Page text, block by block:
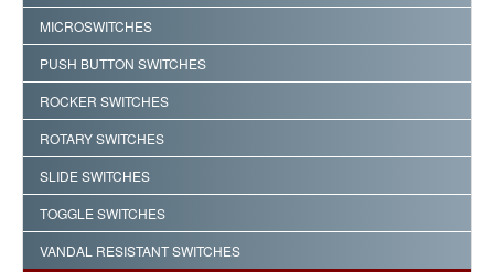
MICROSWITCHES
PUSH BUTTON SWITCHES
ROCKER SWITCHES
ROTARY SWITCHES
SLIDE SWITCHES
TOGGLE SWITCHES
VANDAL RESISTANT SWITCHES